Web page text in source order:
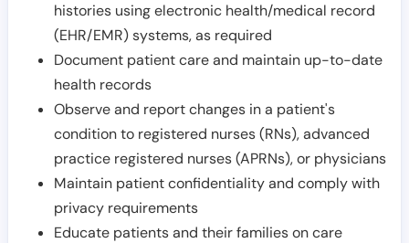
histories using electronic health/medical record
(EHR/EMR) systems, as required
Document patient care and maintain up-to-date
health records
Observe and report changes in a patient's
condition to registered nurses (RNs), advanced
practice registered nurses (APRNs), or physicians
Maintain patient confidentiality and comply with
privacy requirements
Educate patients and their families on care